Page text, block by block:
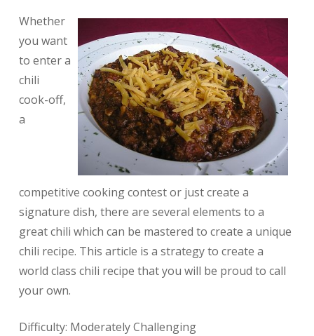
Whether
you want
to enter a
chili
cook-off,
a
competitive cooking contest or just create a
signature dish, there are several elements to a
great chili which can be mastered to create a unique
chili recipe. This article is a strategy to create a
world class chili recipe that you will be proud to call
your own.
Difficulty: Moderately Challenging